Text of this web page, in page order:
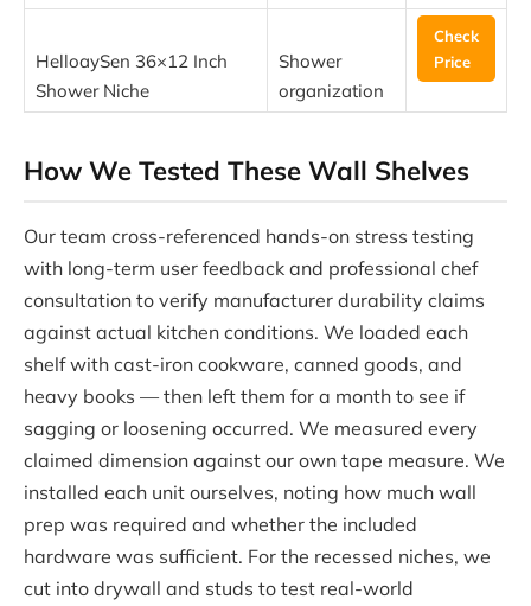
HelloaySen 36×12 Inch
Shower Niche
Shower
organization
Check
Price
How We Tested These Wall Shelves
Our team cross-referenced hands-on stress testing
with long-term user feedback and professional chef
consultation to verify manufacturer durability claims
against actual kitchen conditions. We loaded each
shelf with cast-iron cookware, canned goods, and
heavy books — then left them for a month to see if
sagging or loosening occurred. We measured every
claimed dimension against our own tape measure. We
installed each unit ourselves, noting how much wall
prep was required and whether the included
hardware was sufficient. For the recessed niches, we
cut into drywall and studs to test real-world